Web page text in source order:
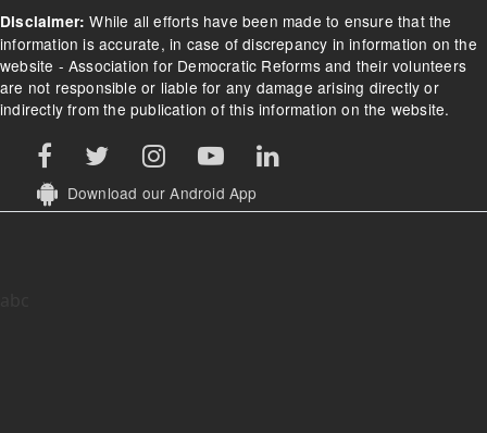
Disclaimer: While all efforts have been made to ensure that the
information is accurate, in case of discrepancy in information on the
website - Association for Democratic Reforms and their volunteers
are not responsible or liable for any damage arising directly or
indirectly from the publication of this information on the website.
Download our Android App